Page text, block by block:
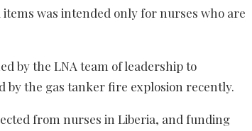
was intended only for nurses who are
by the LNA team of leadership to
by the gas tanker fire explosion recently.
from nurses in Liberia, and funding